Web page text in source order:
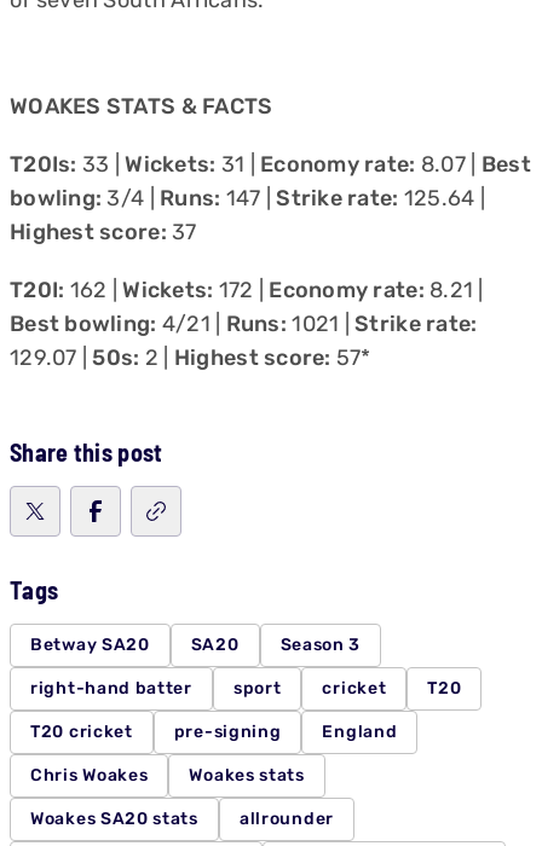
WOAKES STATS & FACTS
T20Is: 33 |Wickets: 31 | Economy rate: 8.07 | Best
bowling: 3/4 | Runs: 147 |Strike rate: 125.64 |
Highest score: 37
T20I: 162 |Wickets: 172 | Economy rate: 8.21 |
Best bowling: 4/21 | Runs: 1021 |Strike rate:
129.07 |50s: 2 | Highest score: 57*
Share this post
Tags
Betway SA20 SA20 Season 3
right-hand batter sport cricket T20
T20 cricket pre-signing England
Chris Woakes Woakes stats
Woakes SA20 stats allrounder